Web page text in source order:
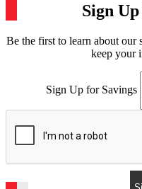
Sign
Be the first to learn about our
keep your
Sign Up for Savings